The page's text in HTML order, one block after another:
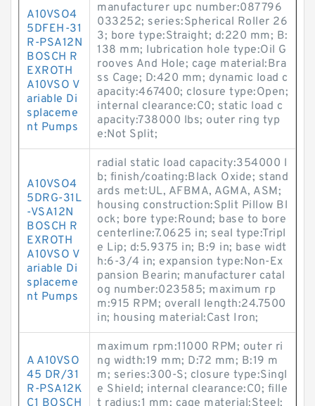
A10VSO4
5DFEH-31
R-PSA12N
BOSCH R
EXROTH
A10VSO V
ariable Di
splaceme
nt Pumps
manufacturer upc number:087796
033252; series:Spherical Roller 26
3; bore type:Straight; d:220 mm; B:
138 mm; lubrication hole type:Oil G
rooves And Hole; cage material:Bra
ss Cage; D:420 mm; dynamic load c
apacity:467400; closure type:Open;
internal clearance:C0; static load c
apacity:738000 lbs; outer ring typ
e:Not Split;
A10VSO4
5DRG-31L
-VSA12N
BOSCH R
EXROTH
A10VSO V
ariable Di
splaceme
nt Pumps
radial static load capacity:354000 l
b; finish/coating:Black Oxide; stand
ards met:UL, AFBMA, AGMA, ASM;
housing construction:Split Pillow Bl
ock; bore type:Round; base to bore
centerline:7.0625 in; seal type:Tripl
e Lip; d:5.9375 in; B:9 in; base widt
h:6-3/4 in; expansion type:Non-Ex
pansion Bearin; manufacturer catal
og number:023585; maximum rp
m:915 RPM; overall length:24.7500
in; housing material:Cast Iron;
A A10VSO
45 DR/31
R-PSA12K
C1 BOSCH
maximum rpm:11000 RPM; outer ri
ng width:19 mm; D:72 mm; B:19 m
m; series:300-S; closure type:Singl
e Shield; internal clearance:C0; fille
t radius:1 mm; cage material:Steel;